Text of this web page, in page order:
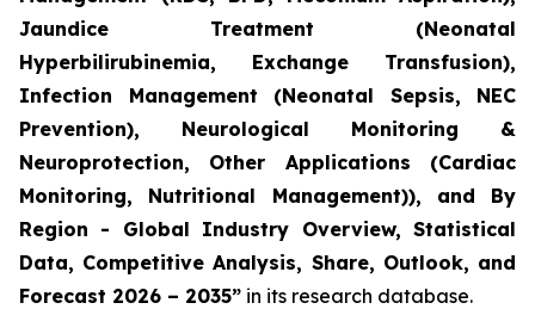
Jaundice Treatment (Neonatal
Hyperbilirubinemia, Exchange Transfusion),
Infection Management (Neonatal Sepsis, NEC
Prevention), Neurological Monitoring &
Neuroprotection, Other Applications (Cardiac
Monitoring, Nutritional Management)), and By
Region - Global Industry Overview, Statistical
Data, Competitive Analysis, Share, Outlook, and
Forecast 2026 – 2035” in its research database.